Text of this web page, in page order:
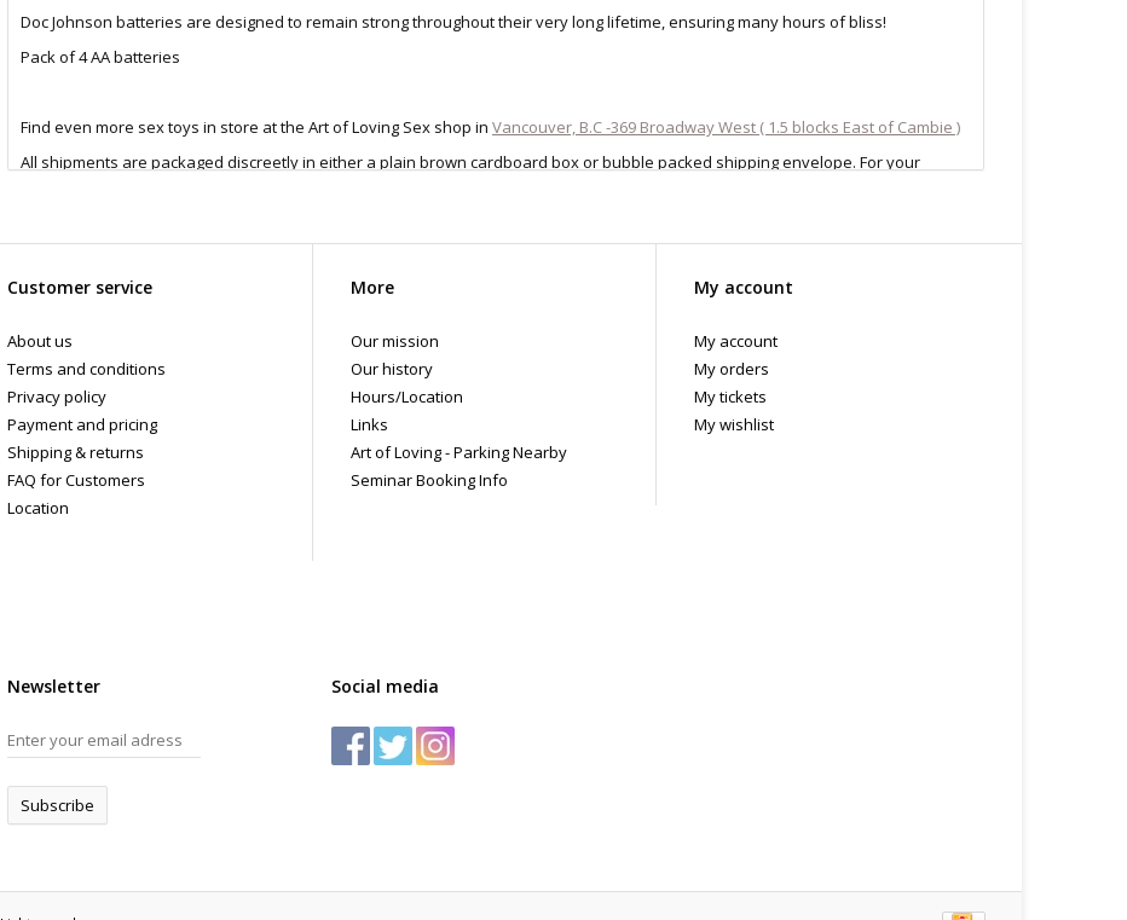
Doc Johnson batteries are designed to remain strong throughout their very long lifetime, ensuring many hours of bliss!
Pack of 4 AA batteries
Find even more sex toys in store at the Art of Loving Sex shop in Vancouver, B.C -369 Broadway West ( 1.5 blocks East of Cambie )
All shipments are packaged discreetly in either a plain brown cardboard box or bubble packed shipping envelope. For your
Customer service
About us
Terms and conditions
Privacy policy
Payment and pricing
Shipping & returns
FAQ for Customers
Location
More
Our mission
Our history
Hours/Location
Links
Art of Loving - Parking Nearby
Seminar Booking Info
My account
My account
My orders
My tickets
My wishlist
Newsletter
Subscribe
Social media